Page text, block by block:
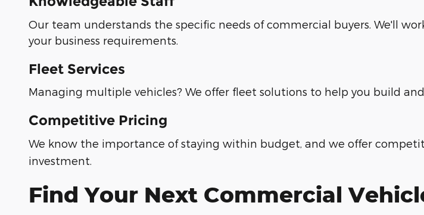
Our team understands the specific needs of commercial buyers. We'll
your business requirements.
Fleet Services
Managing multiple vehicles? We offer fleet solutions to help you build
Competitive Pricing
We know the importance of staying within budget, and we offer
investment.
Find Your Next Commercial